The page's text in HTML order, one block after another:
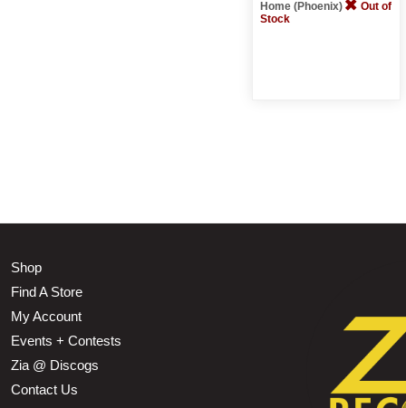
Home (Phoenix)
Out of
Stock
Shop
Find A Store
My Account
Events + Contests
Zia @ Discogs
Contact Us